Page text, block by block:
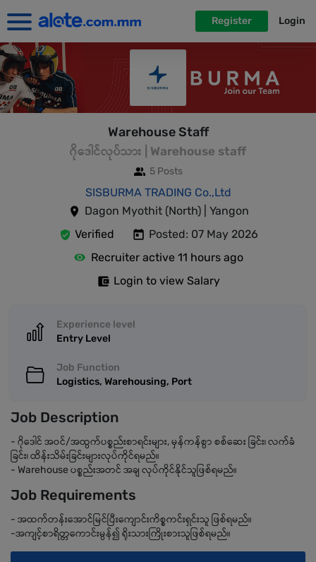
Register Login
Warehouse Staff
ဂိုဒေါင်လုပ်သား | Warehouse staff
5 Posts
SISBURMA TRADING Co.,Ltd
Dagon Myothit (North) | Yangon
Verified
Posted: 07 May 2026
Recruiter active 11 hours ago
Login to view Salary
Experience level
Entry Level
Job Function
Logistics, Warehousing, Port
Job Description
- ဂိုဒေါင် အဝင်/အထွက်ပစ္စည်းစာရင်းများ, မှန်ကန်စွာ စစ်ဆေး ခြင်း၊ လက်ခံ
ခြင်း၊ ထိန်းသိမ်းခြင်းများလုပ်ကိုင်ရမည်။
- Warehouse ပစ္စည်းအတင် အချ လုပ်ကိုင်နိုင်သူဖြစ်ရမည်။
Job Requirements
- အထက်တန်းအောင်မြင်ပြီးကျောင်းကိစ္စကင်းရှင်းသူ ဖြစ်ရမည်။
-အကျင့်စာရိတ္တကောင်းမွန်၍ ရိုးသားကြိုးစားသူဖြစ်ရမည်။